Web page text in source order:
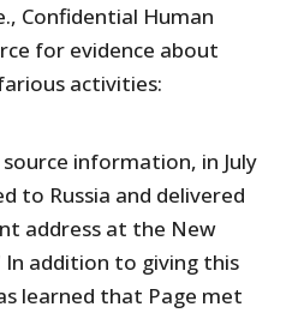
Confidential Human
for evidence about
activities:
information, in July
to Russia and delivered
address at the New
In addition to giving this
learned that Page met